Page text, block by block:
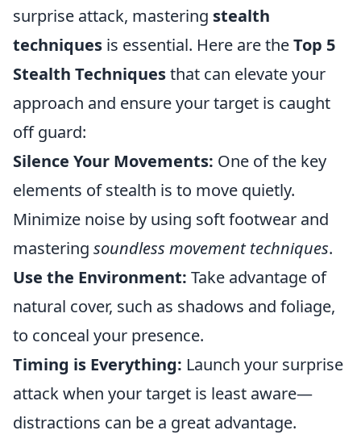
surprise attack, mastering stealth
techniques is essential. Here are theTop 5
Stealth Techniquesthat can elevate your
approach and ensure your target is caught
off guard:
Silence Your Movements: One of the key
elements of stealth is to move quietly.
Minimize noise by using soft footwear and
mastering soundless movement techniques.
Use the Environment: Take advantage of
natural cover, such as shadows and foliage,
to conceal your presence.
Timing is Everything: Launch your surprise
attack when your target is least aware—
distractions can be a great advantage.